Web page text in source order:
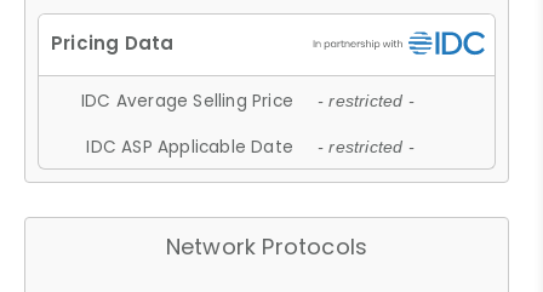
IDC Average Selling Price - restricted -
IDC ASP Applicable Date - restricted -
Network Protocols